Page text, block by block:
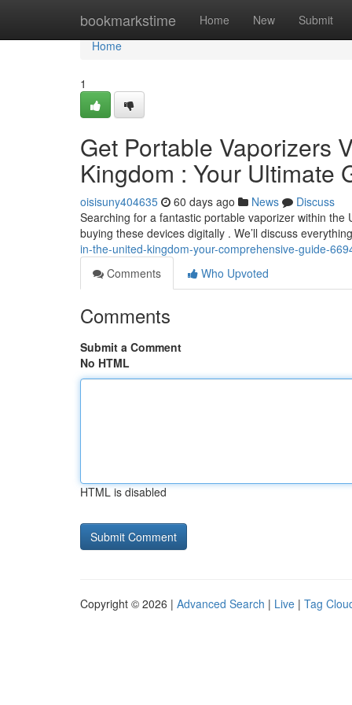
bookmarkstime Home New Submit
Home
Home
1
Get Portable Vaporizers
Kingdom : Your Ultimate
oisisuny404635 60 days ago News
Discuss
Searching for a fantastic portable vaporizer within
buying these devices digitally . We’ll discuss
in-the-united-kingdom-your-comprehensive-guide-
Comments
Who Upvoted
Comments
Submit a Comment
No HTML
HTML is disabled
Copyright © 2026 | Advanced Search | Live | Tag